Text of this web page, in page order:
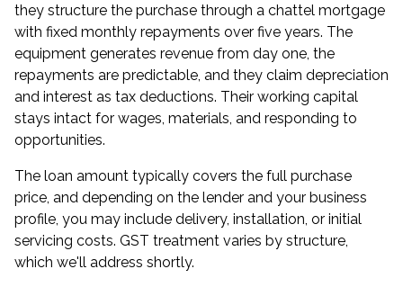
they structure the purchase through a chattel mortgage
with fixed monthly repayments over five years. The
equipment generates revenue from day one, the
repayments are predictable, and they claim depreciation
and interest as tax deductions. Their working capital
stays intact for wages, materials, and responding to
opportunities.
The loan amount typically covers the full purchase
price, and depending on the lender and your business
profile, you may include delivery, installation, or initial
servicing costs. GST treatment varies by structure,
which we'll address shortly.